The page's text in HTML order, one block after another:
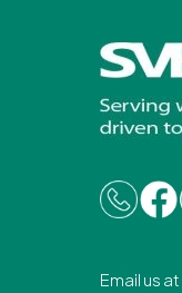
Email us at